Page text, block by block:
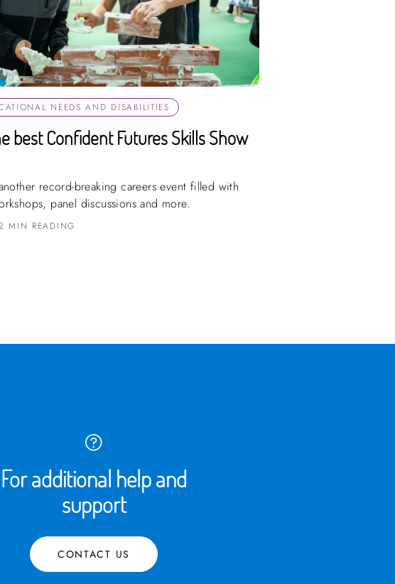
NEEDS AND DISABILITIES
best Confident Futures Skills Show
record-breaking careers event filled with
panel discussions and more.
MIN READING
For additional help and
support
CONTACT US